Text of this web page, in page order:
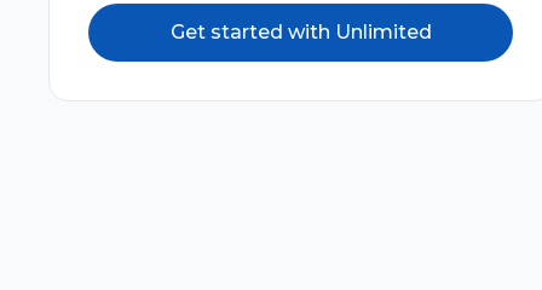
Get started with Unlimited